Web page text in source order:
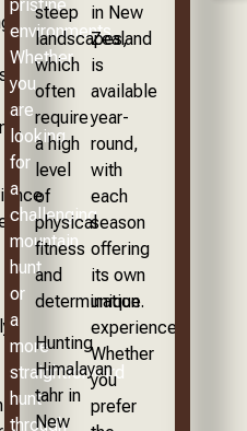
pristine
environments.
Whether
you
are
looking
for
a
challenging
mountain
hunt
or
a
more
straightforward
hunt
through
steep
landscapes,
which
often
require
a high
level
of
physical
fitness
and
determination.
Hunting
Himalayan
tahr in
New
in New
Zealand
is
available
year-
round,
with
each
season
offering
its own
unique
experience.
Whether
you
prefer